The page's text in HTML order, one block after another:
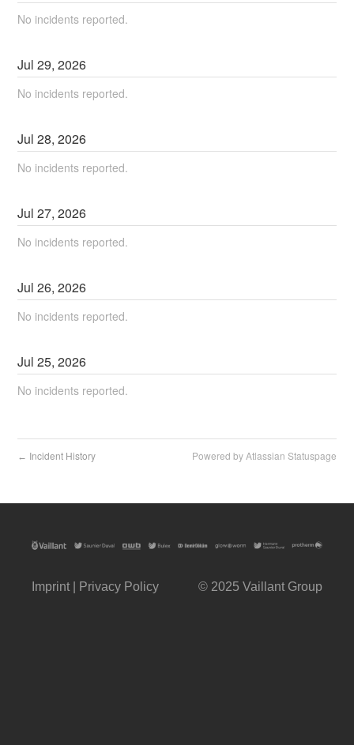
No incidents reported.
Jul29,2026
No incidents reported.
Jul28,2026
No incidents reported.
Jul27,2026
No incidents reported.
Jul26,2026
No incidents reported.
Jul25,2026
No incidents reported.
← Incident History Powered by Atlassian Statuspage
Imprint Privacy Policy © 2025 Vaillant Group